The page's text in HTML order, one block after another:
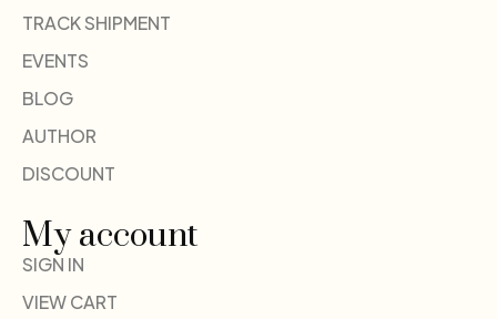
TRACK SHIPMENT
EVENTS
BLOG
AUTHOR
DISCOUNT
My account
SIGN IN
VIEW CART